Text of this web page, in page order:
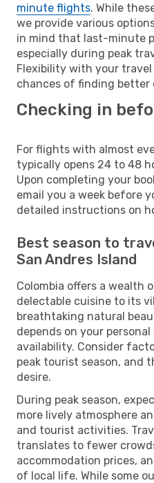
minute flights. While
we provide various
in mind that last-minute
especially during peak
Flexibility with your
chances of finding better
Checking in
For flights with almost
typically opens 24 to 48
Upon completing your
email you a week before
detailed instructions on
Best season to
San Andres Island
Colombia offers a wealth
delectable cuisine to its
breathtaking natural
depends on your
availability. Consider
peak tourist season, and
desire.
During peak season,
more lively atmosphere
and tourist activities.
translates to fewer
accommodation prices,
of local life. While some